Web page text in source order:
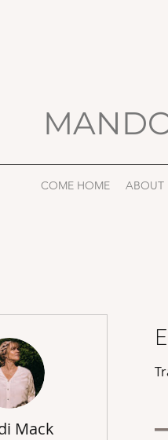
COME HOME ABOUT
Mack